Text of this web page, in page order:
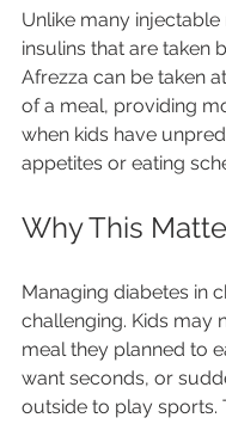
Unlike many
insulins that are taken
Afrezza can be taken
of a meal, providing
when kids have
appetites or eating
Why This
Managing diabetes in
challenging. Kids may
meal they planned to
want seconds, or
outside to play sports.